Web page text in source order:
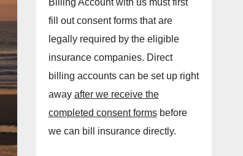
Billing Account with us must first
fill out consent forms that are
legally required by the eligible
insurance companies. Direct
billing accounts can be set up right
away after we receive the
completed consent formsbefore
we can bill insurance directly.